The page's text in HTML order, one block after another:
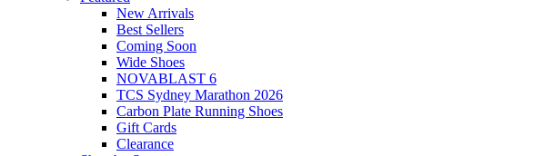
New Arrivals​
Best Sellers​
Coming Soon
Wide Shoes​
NOVABLAST 6
TCS Sydney Marathon 2026
Carbon Plate Running Shoes
Gift Cards
Clearance